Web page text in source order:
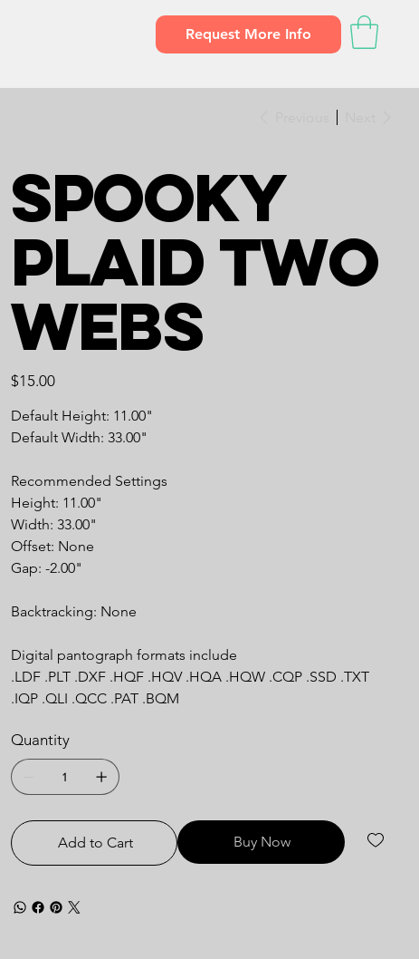
Request More Info
Spooky
Plaid Two
Webs
Price
$15.00
Default Height: 11.00"
Default Width: 33.00"
Recommended Settings
Height: 11.00"
Width: 33.00"
Offset: None
Gap: -2.00"
Backtracking: None
Digital pantograph formats include
.LDF .PLT .DXF .HQF .HQV .HQA .HQW .CQP .SSD .TXT
.IQP .QLI .QCC .PAT .BQM
Quantity
Add to Cart Buy Now